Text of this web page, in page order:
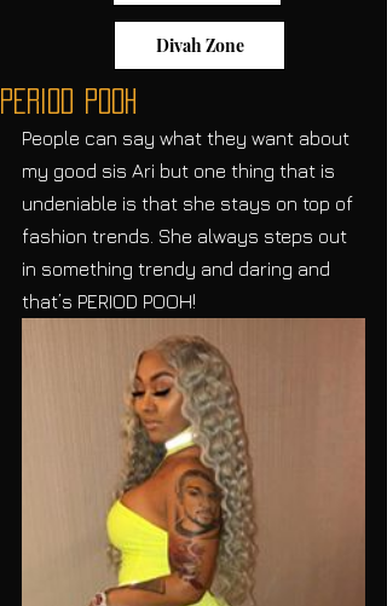
Divah Zone
Period Pooh
People can say what they want about
my good sis Ari but one thing that is
undeniable is that she stays on top of
fashion trends. She always steps out
in something trendy and daring and
that’s PERIOD POOH!